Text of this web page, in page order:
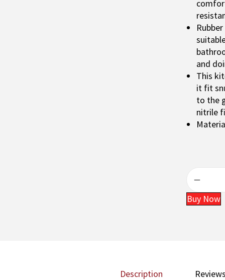
p
r
i
c
e
w
a
s
:
₹
2
and
This
it fit
to the
nitrile
Buy Now
Description